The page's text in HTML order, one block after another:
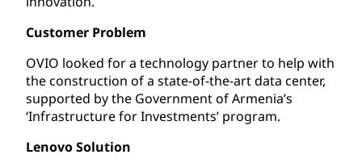
Customer Problem
OVIO looked for a technology partner to help with
the construction of a state-of-the-art data center,
supported by the Government of Armenia’s
‘Infrastructure for Investments’ program.
Lenovo Solution